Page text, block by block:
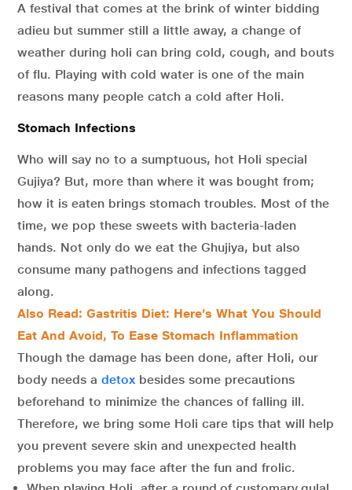
A festival that comes at the brink of winter bidding
adieu but summer still a little away, a change of
weather during holi can bring cold, cough, and bouts
of flu. Playing with cold water is one of the main
reasons many people catch a cold after Holi.
Stomach Infections
Who will say no to a sumptuous, hot Holi special
Gujiya? But, more than where it was bought from;
how it is eaten brings stomach troubles. Most of the
time, we pop these sweets with bacteria-laden
hands. Not only do we eat the Ghujiya, but also
consume many pathogens and infections tagged
along.
Also Read: Gastritis Diet: Here’s What You Should
Eat And Avoid, To Ease Stomach Inflammation
Though the damage has been done, after Holi, our
body needs a detox besides some precautions
beforehand to minimize the chances of falling ill.
Therefore, we bring some Holi care tips that will help
you prevent severe skin and unexpected health
problems you may face after the fun and frolic.